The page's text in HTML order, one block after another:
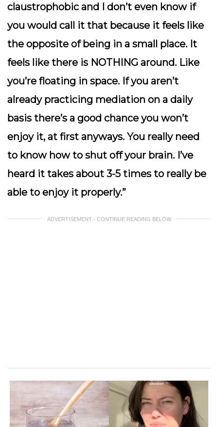
claustrophobic and I don’t even know if
you would call it that because it feels like
the opposite of being in a small place. It
feels like there is NOTHING around. Like
you’re floating in space. If you aren’t
already practicing mediation on a daily
basis there’s a good chance you won’t
enjoy it, at first anyways. You really need
to know how to shut off your brain. I’ve
heard it takes about 3-5 times to really be
able to enjoy it properly.”
ADVERTISEMENT - CONTINUE READING BELOW